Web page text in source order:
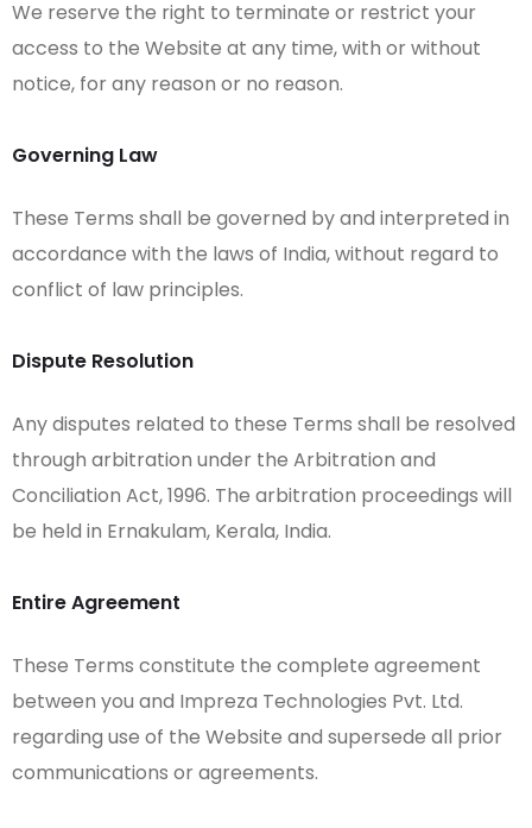
We reserve the right to terminate or restrict your
access to the Website at any time, with or without
notice, for any reason or no reason.
Governing Law
These Terms shall be governed by and interpreted in
accordance with the laws of India, without regard to
conflict of law principles.
Dispute Resolution
Any disputes related to these Terms shall be resolved
through arbitration under the Arbitration and
Conciliation Act, 1996. The arbitration proceedings will
be held in Ernakulam, Kerala, India.
Entire Agreement
These Terms constitute the complete agreement
between you and Impreza Technologies Pvt. Ltd.
regarding use of the Website and supersede all prior
communications or agreements.